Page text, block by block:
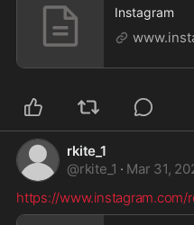
Instagram
rkite_1
@rkite_1 · Mar 31,
https://www.instagram.com/